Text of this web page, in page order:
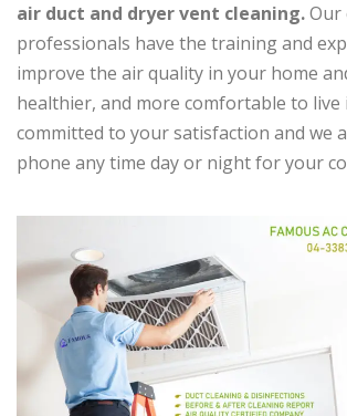
air duct and dryer vent cleaning.Our
professionals have the training and
improve the air quality in your home
healthier, and more comfortable to live
committed to your satisfaction and we
phone any time day or night for your